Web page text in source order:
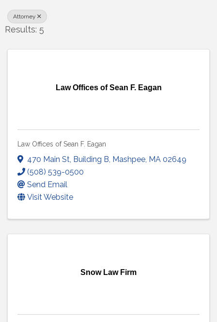
Attorney
Results: 5
Law Offices of Sean F. Eagan
Law Offices of Sean F. Eagan
470 Main St, Building B, Mashpee, MA 02649
(508) 539-0500
Send Email
Visit Website
Snow Law Firm